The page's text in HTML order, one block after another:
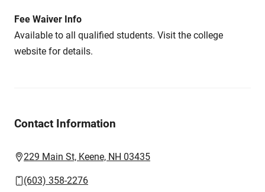
Fee Waiver Info
Available to all qualified students. Visit the college
website for details.
Contact Information
229 Main St, Keene, NH 03435
(603) 358-2276